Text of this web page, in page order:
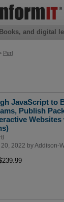
Perl
JavaScript to
Publish
2022 byAddison-
and digital